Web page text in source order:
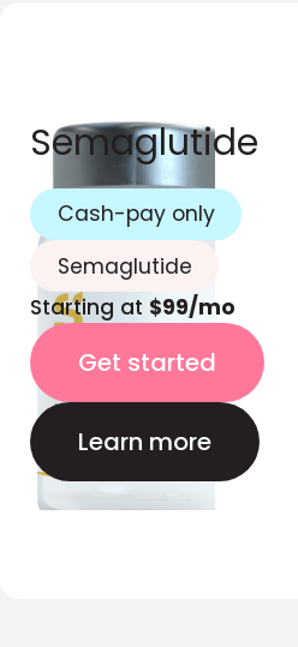
Semaglutide
Cash-pay only
Semaglutide
Starting at $99/mo
Get started
Learn more